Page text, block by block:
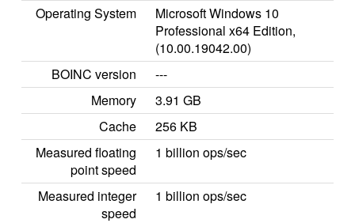
Operating System
Microsoft Windows 10
Professional x64 Edition,
(10.00.19042.00)
BOINC version
---
Memory
3.91 GB
Cache
256 KB
Measured floating
point speed
1 billion ops/sec
Measured integer
speed
1 billion ops/sec